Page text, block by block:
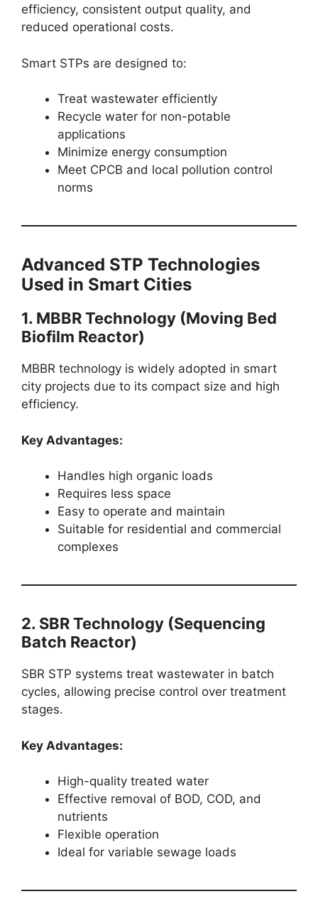
efficiency, consistent output quality, and
reduced operational costs.
Smart STPs are designed to:
Treat wastewater efficiently
Recycle water for non-potable
applications
Minimize energy consumption
Meet CPCB and local pollution control
norms
Advanced STP Technologies
Used in Smart Cities
1. MBBR Technology (Moving Bed
Biofilm Reactor)
MBBR technology is widely adopted in smart
city projects due to its compact size and high
efficiency.
Key Advantages:
Handles high organic loads
Requires less space
Easy to operate and maintain
Suitable for residential and commercial
complexes
2. SBR Technology (Sequencing
Batch Reactor)
SBR STP systems treat wastewater in batch
cycles, allowing precise control over treatment
stages.
Key Advantages:
High-quality treated water
Effective removal of BOD, COD, and
nutrients
Flexible operation
Ideal for variable sewage loads